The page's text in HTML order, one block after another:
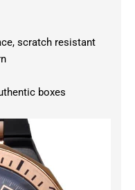
scratch resistant
boxes